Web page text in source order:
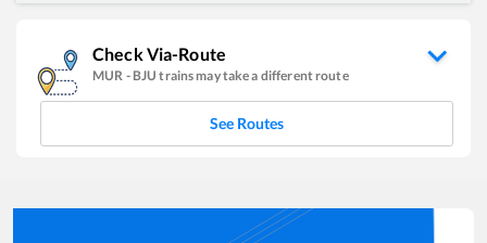
Check Via-Route
MUR - BJU trains may take a different route
See Routes